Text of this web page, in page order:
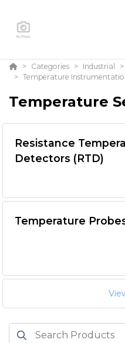
Categories Industrial
Temperature
Temperature
Resistance
Detectors (RTD)
Temperature